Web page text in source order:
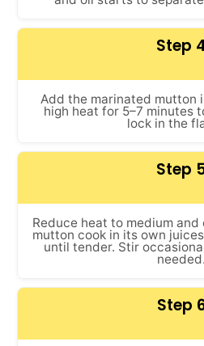
Step
Add the marinated mutton
high heat for 5–7 minutes
lock in the
Step
Reduce heat to medium
mutton cook in its own
until tender. Stir
needed.
Step